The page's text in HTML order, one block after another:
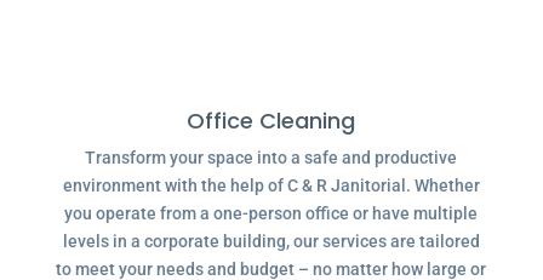
Office Cleaning
Transform your space into a safe and productive
environment with the help of C & R Janitorial. Whether
you operate from a one-person office or have multiple
levels in a corporate building, our services are tailored
to meet your needs and budget – no matter how large or